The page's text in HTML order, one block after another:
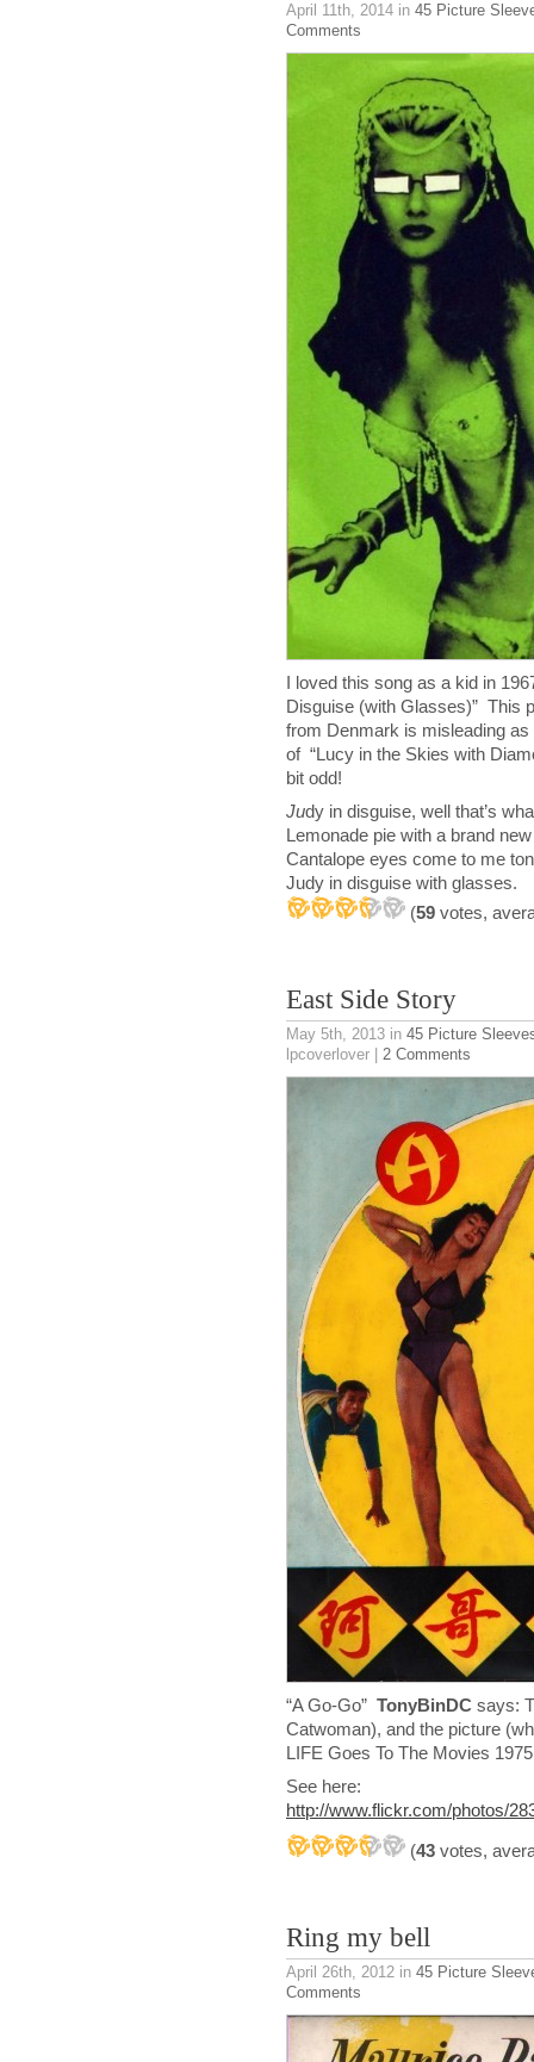
April 11th, 2014 in 45 Picture
Comments
I loved this song as a kid in
Disguise (with Glasses)” This
from Denmark is misleading
of “Lucy in the Skies with
bit odd!
Judy in disguise, well that’s
Lemonade pie with a brand
Cantalope eyes come to me
Judy in disguise with glasses.
(59 votes,
East Side Story
May 5th, 2013 in 45 Picture
lpcoverlover | 2 Comments
“A Go-Go” TonyBinDC says:
Catwoman), and the picture
LIFE Goes To The Movies
See here:
http://www.flickr.com/photos/
(43 votes,
Ring my bell
April 26th, 2012 in 45 Picture
Comments